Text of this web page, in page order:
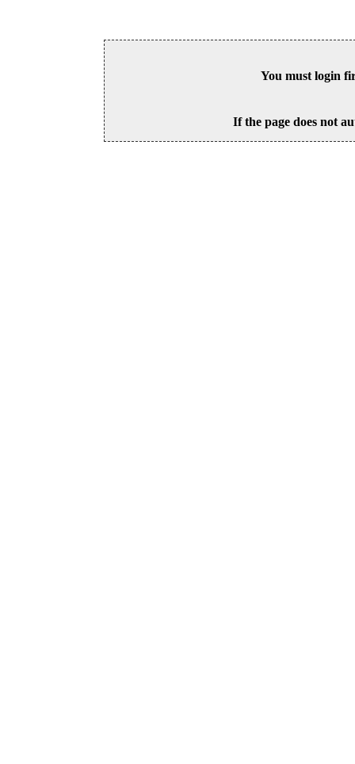
You must login
If the page does not